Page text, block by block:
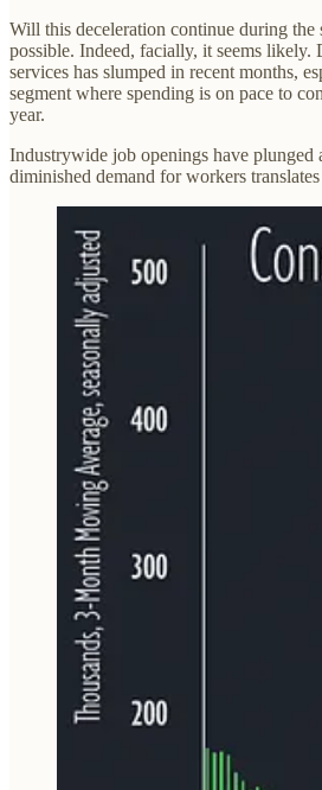
Will this deceleration continue during the
possible. Indeed, facially, it seems likely.
services has slumped in recent months,
segment where spending is on pace to
year.
Industrywide job openings have plunged
diminished demand for workers